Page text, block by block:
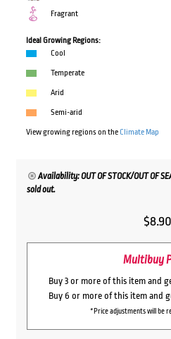
Fragrant
Ideal Growing Regions:
Cool
Temperate
Arid
Semi-arid
View growing regions on theClimate Map
Availability: OUT OF STOCK/OUT OF
sold out.
$8.90
Multibuy
Buy 3 or more of this item and
Buy 6 or more of this item and
*Price adjustments will be